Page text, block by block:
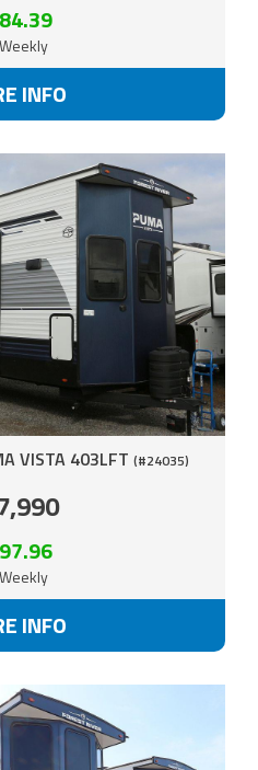
INFO
VISTA 403LFT (#24035)
INFO